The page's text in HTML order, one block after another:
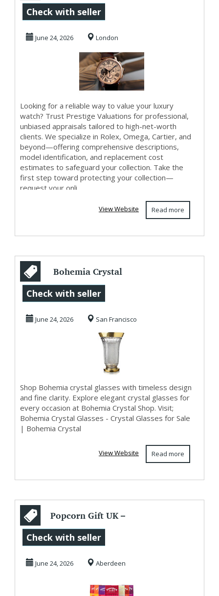
Valuation Services
Check with seller
June 24, 2026 London
Looking for a reliable way to value your luxury
watch? Trust Prestige Valuations for professional,
unbiased appraisals tailored to high-net-worth
clients. We specialize in Rolex, Omega, Cartier, and
beyond—offering comprehensive descriptions,
model identification, and replacement cost
estimates to safeguard your collection. Take the
first step toward protecting your collection—
request your onli...
Read more
View Website
Bohemia Crystal
Glasses - Crystal
Glasses for Sale...
Check with seller
June 24, 2026 San Francisco
Shop Bohemia crystal glasses with timeless design
and fine clarity. Explore elegant crystal glasses for
every occasion at Bohemia Crystal Shop. Visit;
Bohemia Crystal Glasses - Crystal Glasses for Sale
| Bohemia Crystal
Read more
View Website
Popcorn Gift UK –
Give the Gift
Everyone Will
Check with seller
June 24, 2026 Aberdeen